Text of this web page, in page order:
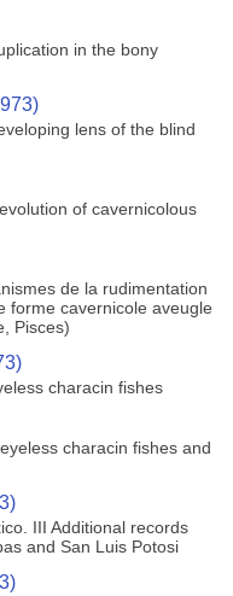
in the bony
lens of the blind
of cavernicolous
de la rudimentation
forme cavernicole aveugle
Pisces)
characin fishes
characin fishes and
III Additional records
and San Luis Potosi